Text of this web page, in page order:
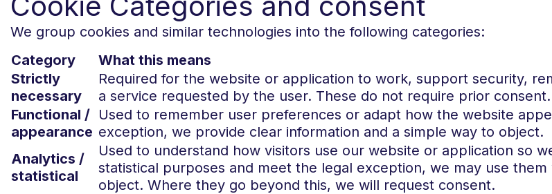
We group cookies and similar technologies into the following categories:
Category
What this means
Strictly
necessary
Required for the website or application to work, support security,
a service requested by the user. These do not require prior consent.
Functional /
appearance
Used to remember user preferences or adapt how the website
exception, we provide clear information and a simple way to object.
Analytics /
statistical
Used to understand how visitors use our website or application so
statistical purposes and meet the legal exception, we may use
object. Where they go beyond this, we will request consent.